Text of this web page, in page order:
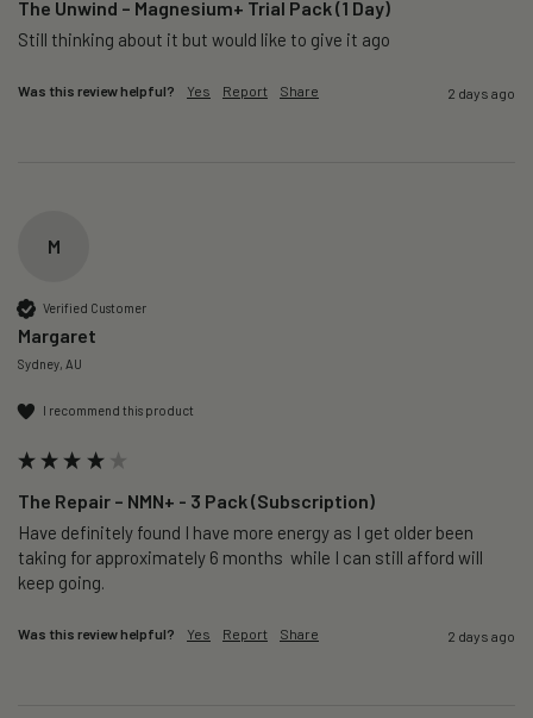
The Unwind – Magnesium+ Trial Pack (1 Day)
Still thinking about it but would like to give it ago
Was this review helpful? Yes Report Share 2 days ago
M
Verified Customer
Margaret
Sydney, AU
I recommend this product
The Repair – NMN+ - 3 Pack (Subscription)
Have definitely found I have more energy as I get older been
taking for approximately 6 months  while I can still afford will
keep going.
Was this review helpful? Yes Report Share 2 days ago